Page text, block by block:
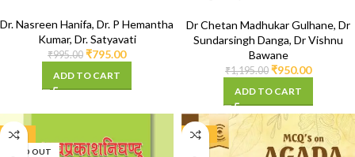
Syllabus)
Dr. Nasreen Hanifa, Dr. P Hemantha
Kumar, Dr. Satyavati
₹995.00 ₹795.00
ADD TO CART
per NCISM Syllabus)
Dr Chetan Madhukar Gulhane, Dr
Sundarsingh Danga, Dr Vishnu
Bawane
₹1,195.00 ₹950.00
ADD TO CART
-20%
SOLD OUT
-20%